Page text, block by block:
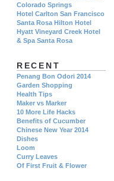
Colorado Springs
Hotel Carlton San Francisco
Santa Rosa Hilton Hotel
Hyatt Vineyard Creek Hotel
& Spa Santa Rosa
RECENT
Penang Bon Odori 2014
Garden Shopping
Health Tips
Maker vs Marker
10 More Life Hacks
Benefits of Cucumber
Chinese New Year 2014
Dishes
Loom
Curry Leaves
Of First Fruit & Flower